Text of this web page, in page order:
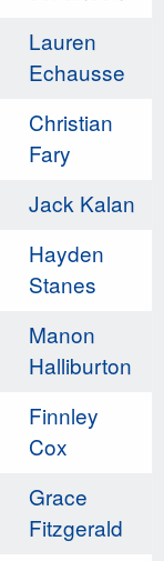
Lauren
Echausse
Christian
Fary
Jack Kalan
Hayden
Stanes
Manon
Halliburton
Finnley
Cox
Grace
Fitzgerald